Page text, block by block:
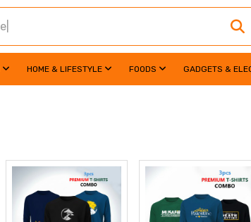
HOME & LIFESTYLE FOODS GADGETS &